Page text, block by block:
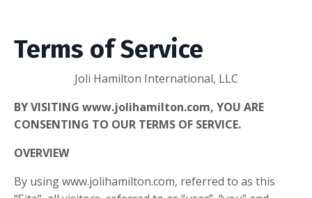
Terms of Service
Joli Hamilton International, LLC
BY VISITING www.jolihamilton.com, YOU ARE
CONSENTING TO OUR TERMS OF SERVICE.
OVERVIEW
By usingwww.jolihamilton.com, referred to as this